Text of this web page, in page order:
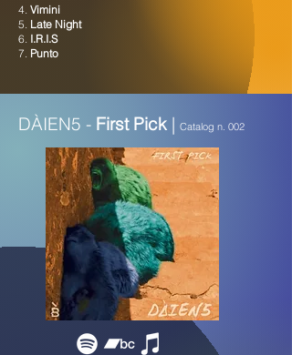
4. Vimini
5. Late Night
6. I.R.I.S
7. Punto
DÀIEN5 - First Pick | Catalog n. 002